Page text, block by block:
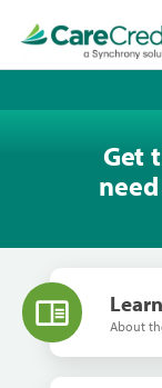
page
loaded
Get
Learn
About